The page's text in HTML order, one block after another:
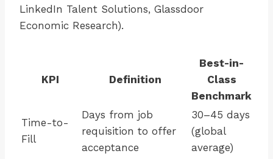
LinkedIn Talent Solutions, Glassdoor
Economic Research).
KPI Definition
Best-in-
Class
Benchmark
Time-to-
Fill
Days from job
requisition to offer
acceptance
30–45 days
(global
average)